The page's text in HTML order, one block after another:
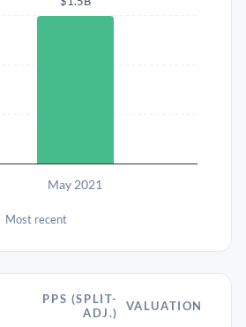
May 2021
Most recent
PPS (SPLIT-
ADJ.)
VALUATION